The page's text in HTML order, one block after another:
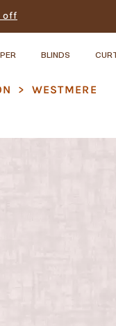
off
BLINDS
> WESTMERE